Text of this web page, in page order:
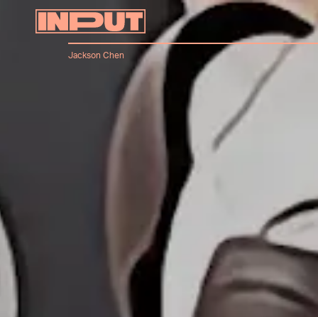
Jackson Chen